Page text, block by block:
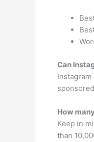
Can
How
Keep in
than